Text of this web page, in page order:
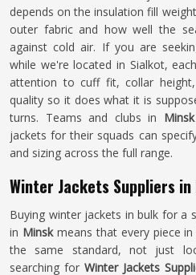
depends on the insulation fill
outer fabric and how well the
against cold air. If you are
while we're located in Sialkot,
attention to cuff fit, collar
quality so it does what it is
turns. Teams and clubs in Minsk
jackets for their squads can
and sizing across the full range.
Winter Jackets Suppliers in
Buying winter jackets in bulk for a
in Minskmeans that every piece
the same standard, not just
searching for Winter Jackets